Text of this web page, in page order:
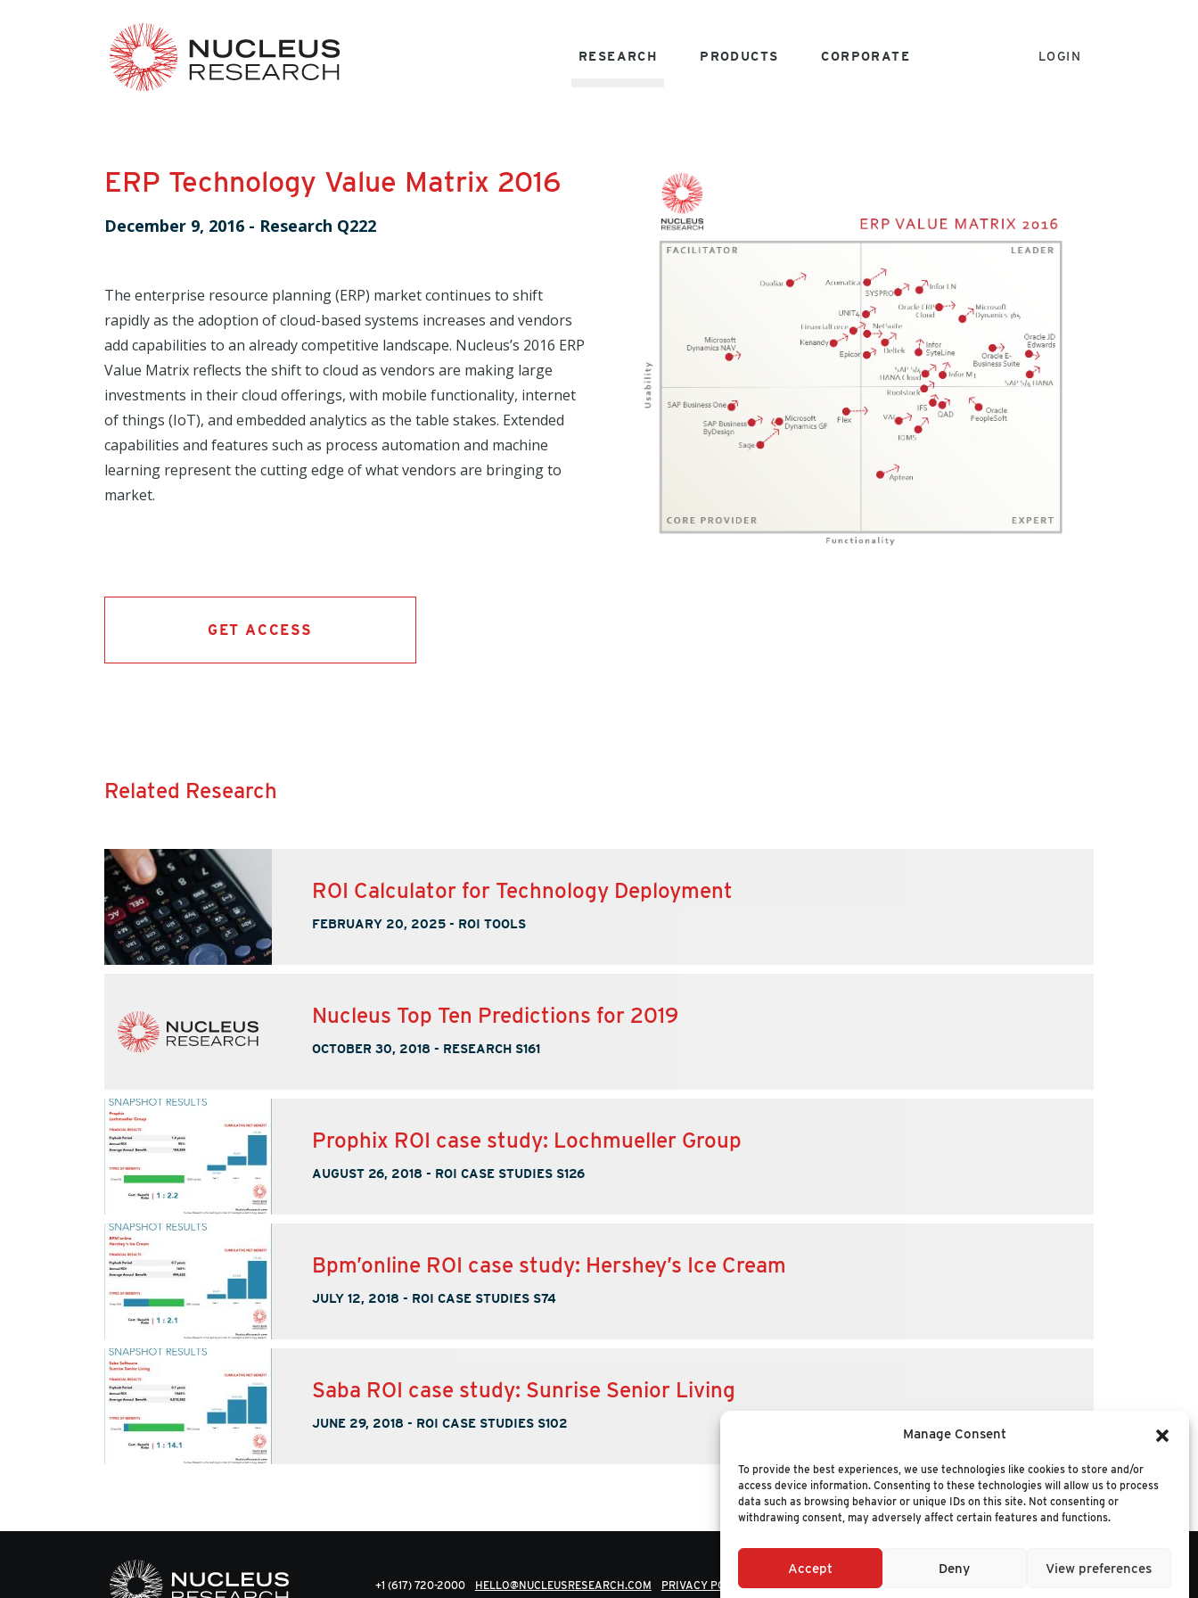
Manage Consent
To provide the best experiences, we use technologies like cookies to store and/or
access device information. Consenting to these technologies will allow us to process
data such as browsing behavior or unique IDs on this site. Not consenting or
withdrawing consent, may adversely affect certain features and functions.
Accept Deny View preferences
RESEARCH PRODUCTS CORPORATE LOGIN
ERP Technology Value Matrix 2016
December 9, 2016 - Research Q222
The enterprise resource planning (ERP) market continues to shift
rapidly as the adoption of cloud-based systems increases and vendors
add capabilities to an already competitive landscape. Nucleus’s 2016 ERP
Value Matrix reflects the shift to cloud as vendors are making large
investments in their cloud offerings, with mobile functionality, internet
of things (IoT), and embedded analytics as the table stakes. Extended
capabilities and features such as process automation and machine
learning represent the cutting edge of what vendors are bringing to
market.
GET ACCESS
Related Research
ROI Calculator for Technology Deployment
FEBRUARY 20, 2025 - ROI TOOLS
Nucleus Top Ten Predictions for 2019
OCTOBER 30, 2018 - RESEARCH S161
Prophix ROI case study: Lochmueller Group
AUGUST 26, 2018 - ROI CASE STUDIES S126
Bpm’online ROI case study: Hershey’s Ice Cream
JULY 12, 2018 - ROI CASE STUDIES S74
Saba ROI case study: Sunrise Senior Living
JUNE 29, 2018 - ROI CASE STUDIES S102
+1 (617) 720-2000 HELLO@NUCLEUSRESEARCH.COM PRIVACY POLICY © 2026 NUCLEUS RESEARCH